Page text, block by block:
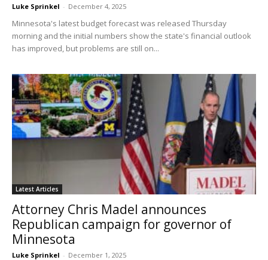
Luke Sprinkel - December 4, 2025
Minnesota's latest budget forecast was released Thursday
morning and the initial numbers show the state's financial outlook
has improved, but problems are still on...
Latest Articles
Attorney Chris Madel announces
Republican campaign for governor of
Minnesota
Luke Sprinkel - December 1, 2025